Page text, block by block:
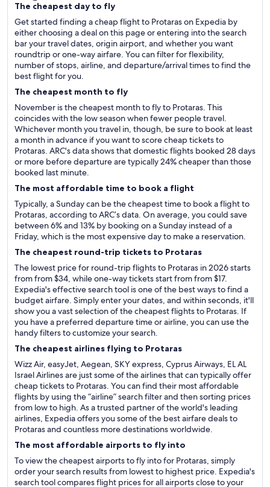
The cheapest day to fly
Get started finding a cheap flight to Protaras on Expedia by
either choosing a deal on this page or entering into the search
bar your travel dates, origin airport, and whether you want
roundtrip or one-way airfare. You can filter for flexibility,
number of stops, airline, and departure/arrival times to find the
best flight for you.
The cheapest month to fly
November is the cheapest month to fly to Protaras. This
coincides with the low season when fewer people travel.
Whichever month you travel in, though, be sure to book at least
a month in advance if you want to score cheap tickets to
Protaras. ARC's data shows that domestic flights booked 28 days
or more before departure are typically 24% cheaper than those
booked last minute.
The most affordable time to book a flight
Typically, a Sunday can be the cheapest time to book a flight to
Protaras, according to ARC’s data. On average, you could save
between 6% and 13% by booking on a Sunday instead of a
Friday, which is the most expensive day to make a reservation.
The cheapest round-trip tickets to Protaras
The lowest price for round-trip flights to Protaras in 2026 starts
from from $34, while one-way tickets start from from $17.
Expedia's effective search tool is one of the best ways to find a
budget airfare. Simply enter your dates, and within seconds, it'll
show you a vast selection of the cheapest flights to Protaras. If
you have a preferred departure time or airline, you can use the
handy filters to customize your search.
The cheapest airlines flying to Protaras
Wizz Air, easyJet, Aegean, SKY express, Cyprus Airways, EL AL
Israel Airlines are just some of the airlines that can typically offer
cheap tickets to Protaras. You can find their most affordable
flights by using the “airline” search filter and then sorting prices
from low to high. As a trusted partner of the world's leading
airlines, Expedia offers you some of the best airfare deals to
Protaras and countless more destinations worldwide.
The most affordable airports to fly into
To view the cheapest airports to fly into for Protaras, simply
order your search results from lowest to highest price. Expedia's
search tool compares flight prices for all airports close to your